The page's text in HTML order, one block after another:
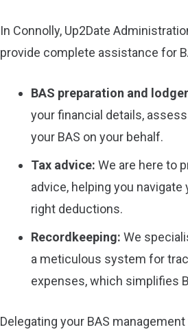
In Connolly, Up2Date
provide complete assistance for
BAS preparation and
your financial details,
your BAS on your behalf.
Tax advice: We are here to
advice, helping you
right deductions.
Recordkeeping: We
a meticulous system for
expenses, which simplifies
Delegating your BAS